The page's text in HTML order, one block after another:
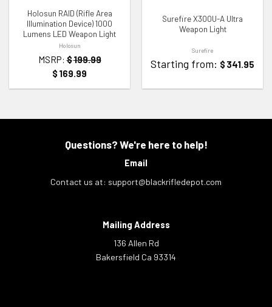
Holosun RAID (Rifle Area
Illumination Device) 1000
Lumens LED Weapon Light
Holosun
MSRP: $199.99
$ 169.99
Surefire X300U-A Ultra
Weapon Light
Surefire
Starting from: $ 341.95
Questions? We're here to help!
Email
Contact us at: support@blackrifledepot.com
Mailing Address
136 Allen Rd
Bakersfield Ca 93314